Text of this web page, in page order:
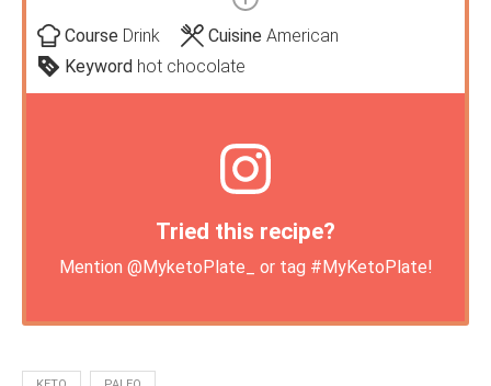
Course Drink Cuisine American
Keyword hot chocolate
Tried this recipe?
Mention @MyketoPlate_ or tag #MyKetoPlate!